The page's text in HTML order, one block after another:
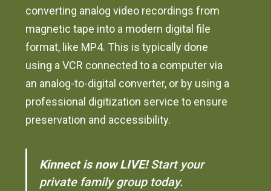
converting analog video recordings from
magnetic tape into a modern digital file
format, like MP4. This is typically done
using a VCR connected to a computer via
an analog-to-digital converter, or by using a
professional digitization service to ensure
preservation and accessibility.
Kinnect is now LIVE!Start your
private family group today.